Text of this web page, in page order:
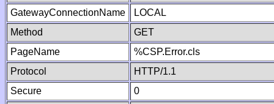
GatewayConnectionName
LOCAL
Method
GET
PageName
%CSP.Error.cls
Protocol
HTTP/1.1
Secure
0